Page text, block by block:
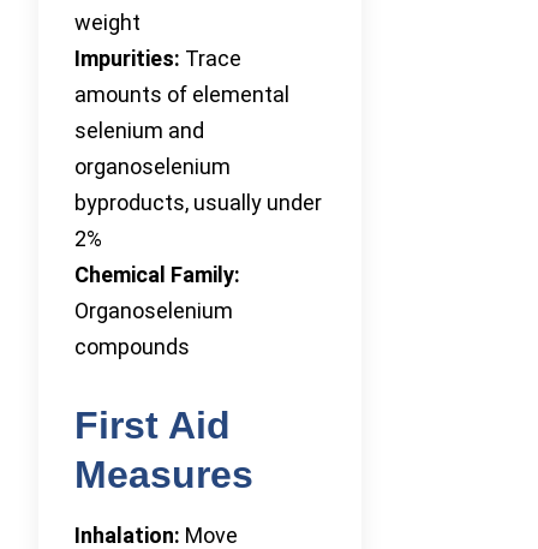
weight
Impurities: Trace
amounts of elemental
selenium and
organoselenium
byproducts, usually under
2%
Chemical Family:
Organoselenium
compounds
First Aid
Measures
Inhalation: Move